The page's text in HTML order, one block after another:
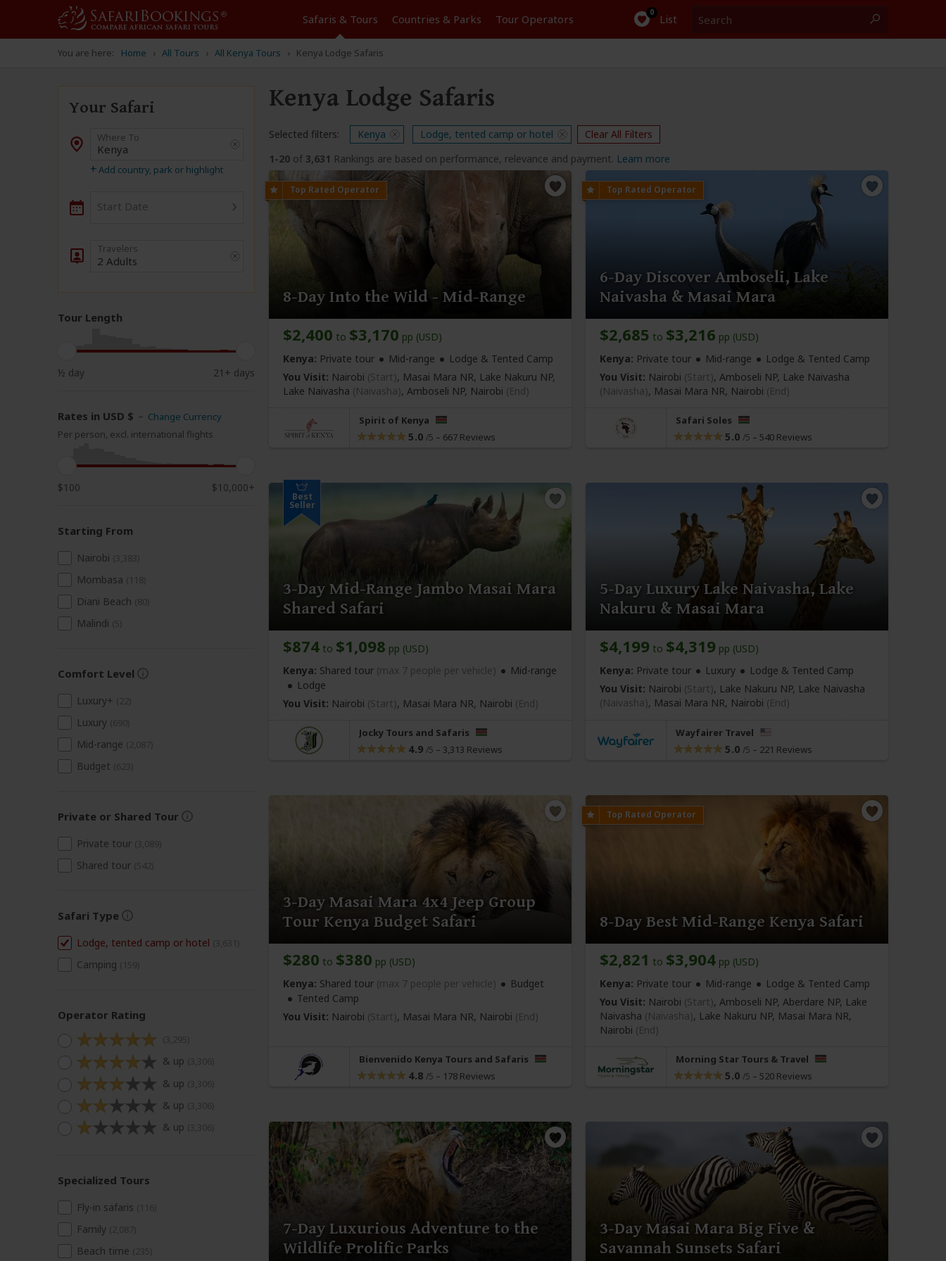
Safaris & Tours Countries & Parks Tour Operators 0 List
You are here: Home All Tours All Kenya Tours Kenya Lodge Safaris
Your Safari
Destination
Where To
+Add country, park or highlight
›
Start Date
2 Adults
Tour Length
½ day 21+ days
Rates in USD $ – Change Currency
Per person, excl. international flights
$100 $10,000+
Starting From
Nairobi
Mombasa
Diani Beach
Malindi
Comfort Level
Luxury+
Luxury
Mid-range
Budget
Private or Shared Tour
Private tour
Shared tour
Safari Type
Lodge, tented camp or hotel
Camping
Operator Rating
& up
& up
& up
& up
Specialized Tours
Fly-in safaris
Family
Beach time
Kenya Lodge Safaris
Selected filters: Kenya Lodge, tented camp or hotel
Clear All Filters
1-20 of 3,631 Rankings are based on performance, relevance and payment. Learn more
8-Day Into the Wild - Mid-Range
$2,400 to $3,170 pp (USD)
Kenya: Private tour Mid-range
Lodge & Tented Camp
You Visit: Nairobi (Start), Masai Mara NR, Lake Nakuru NP,
Lake Naivasha (Naivasha), Amboseli NP, Nairobi (End)
Spirit of Kenya
5.0 /5 – 667 Reviews
6-Day Discover Amboseli, Lake
Naivasha & Masai Mara
$2,685 to $3,216 pp (USD)
Kenya: Private tour Mid-range
Lodge & Tented Camp
You Visit: Nairobi (Start), Amboseli NP, Lake Naivasha
(Naivasha), Masai Mara NR, Nairobi (End)
Safari Soles
5.0 /5 – 540 Reviews
Best
Seller
3-Day Mid-Range Jambo Masai Mara
Shared Safari
$874 to $1,098 pp (USD)
Kenya: Shared tour (max 7 people per vehicle)
Mid-range
Lodge
You Visit: Nairobi (Start), Masai Mara NR, Nairobi (End)
Jocky Tours and Safaris
4.9 /5 – 3,313 Reviews
5-Day Luxury Lake Naivasha, Lake
Nakuru & Masai Mara
$4,199 to $4,319 pp (USD)
Kenya: Private tour Luxury
Lodge & Tented Camp
You Visit: Nairobi (Start), Lake Nakuru NP, Lake Naivasha
(Naivasha), Masai Mara NR, Nairobi (End)
Wayfairer Travel
5.0 /5 – 221 Reviews
3-Day Masai Mara 4x4 Jeep Group
Tour Kenya Budget Safari
$280 to $380 pp (USD)
Kenya: Shared tour (max 7 people per vehicle)
Budget
Tented Camp
You Visit: Nairobi (Start), Masai Mara NR, Nairobi (End)
Bienvenido Kenya Tours and Safaris
4.8 /5 – 178 Reviews
8-Day Best Mid-Range Kenya Safari
$2,821 to $3,904 pp (USD)
Kenya: Private tour Mid-range
Lodge & Tented Camp
You Visit: Nairobi (Start), Amboseli NP, Aberdare NP, Lake
Naivasha (Naivasha), Lake Nakuru NP, Masai Mara NR,
Nairobi (End)
Morning Star Tours & Travel
5.0 /5 – 520 Reviews
7-Day Luxurious Adventure to the
Wildlife Prolific Parks
3-Day Masai Mara Big Five &
Savannah Sunsets Safari